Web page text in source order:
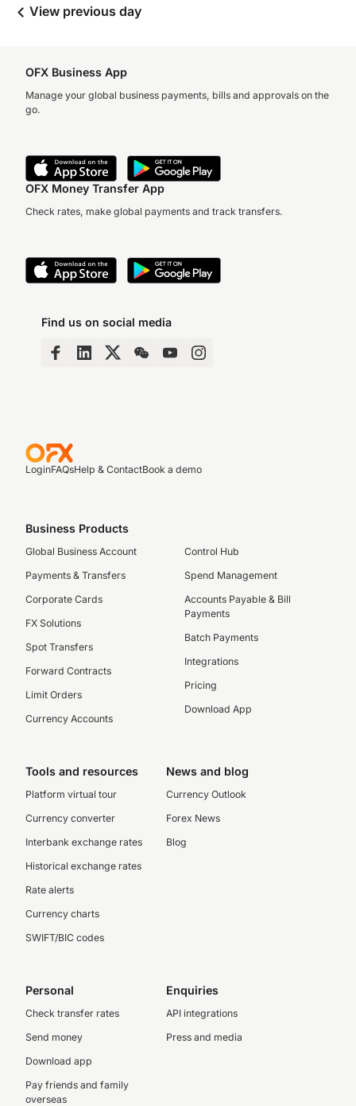
View previous day
OFX Business App
Manage your global business payments, bills and approvals on the
go.
OFX Money Transfer App
Check rates, make global payments and track transfers.
Find us on social media
LoginFAQsHelp & ContactBook a demo
Business Products
Global Business Account
Payments & Transfers
Corporate Cards
FX Solutions
Spot Transfers
Forward Contracts
Limit Orders
Currency Accounts
Control Hub
Spend Management
Accounts Payable & Bill
Payments
Batch Payments
Integrations
Pricing
Download App
Tools and resources
Platform virtual tour
Currency converter
Interbank exchange rates
Historical exchange rates
Rate alerts
Currency charts
SWIFT/BIC codes
News and blog
Currency Outlook
Forex News
Blog
Personal
Check transfer rates
Send money
Download app
Pay friends and family
overseas
Enquiries
API integrations
Press and media